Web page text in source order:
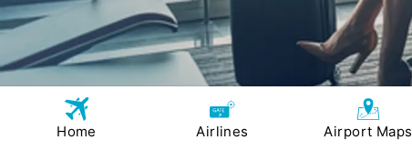
Home Airlines Airport Maps